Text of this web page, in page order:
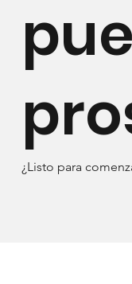
¿Listo para